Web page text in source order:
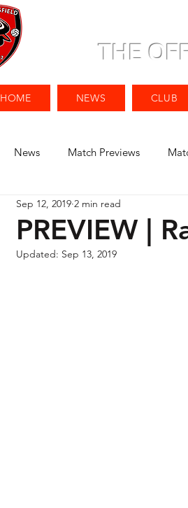
THE
HOME NEWS CLUB
News Match Previews
PREVIEW |
Sep 12, 2019 2 min read
Updated: Sep 13, 2019